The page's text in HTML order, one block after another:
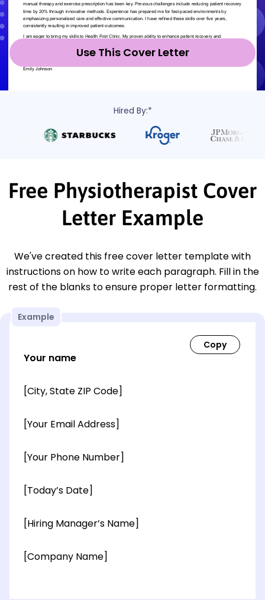
Use This Cover Letter
Hired By:*
Free Physiotherapist Cover
Letter Example
We've created this free cover letter template with
instructions on how to write each paragraph. Fill in the
rest of the blanks to ensure proper letter formatting.
Example
Your name
[City, State ZIP Code]
[Your Email Address]
[Your Phone Number]
[Today’s Date]
[Hiring Manager’s Name]
[Company Name]